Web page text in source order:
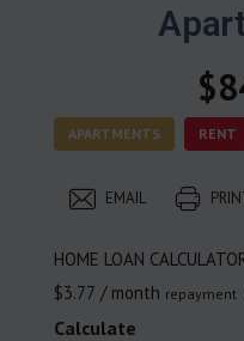
APARTMENTS RENT
EMAIL
HOME LOAN
$3.77 / month repayment
Calculate